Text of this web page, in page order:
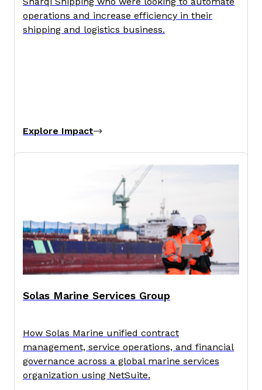
operations and increase efficiency in their
shipping and logistics business.
Explore Impact
Solas Marine Services Group
How Solas Marine unified contract
management, service operations, and financial
governance across a global marine services
organization using NetSuite.